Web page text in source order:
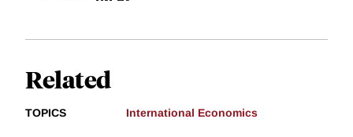
Related
TOPICS International Economics